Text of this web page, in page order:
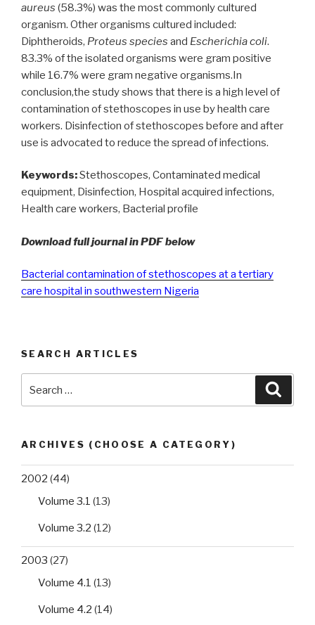
aureus (58.3%) was the most commonly cultured
organism. Other organisms cultured included:
Diphtheroids, Proteus species and Escherichia coli.
83.3% of the isolated organisms were gram positive
while 16.7% were gram negative organisms.In
conclusion,the study shows that there is a high level of
contamination of stethoscopes in use by health care
workers. Disinfection of stethoscopes before and after
use is advocated to reduce the spread of infections.
Keywords:Stethoscopes, Contaminated medical
equipment, Disinfection, Hospital acquired infections,
Health care workers, Bacterial profile
Download full journal in PDF below
Bacterial contamination of stethoscopes at a tertiary
care hospital in southwestern Nigeria
SEARCH ARTICLES
for:
ARCHIVES (CHOOSE A CATEGORY)
2002 (44)
Volume 3.1 (13)
Volume 3.2 (12)
2003 (27)
Volume 4.1 (13)
Volume 4.2 (14)